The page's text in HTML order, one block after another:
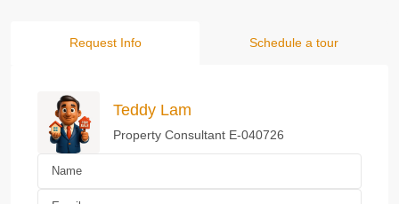
Request Info Schedule a tour
Teddy Lam
Property Consultant E-040726